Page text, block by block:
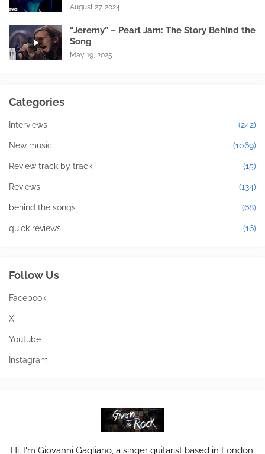
August 27, 2024
“Jeremy” – Pearl Jam: The Story Behind the
Song
May 19, 2025
Categories
Interviews (242)
New music (1069)
Review track by track (15)
Reviews (134)
behind the songs (68)
quick reviews (16)
Follow Us
Facebook
X
Youtube
Instagram
Hi, I'm Giovanni Gagliano, a singer guitarist based in London.